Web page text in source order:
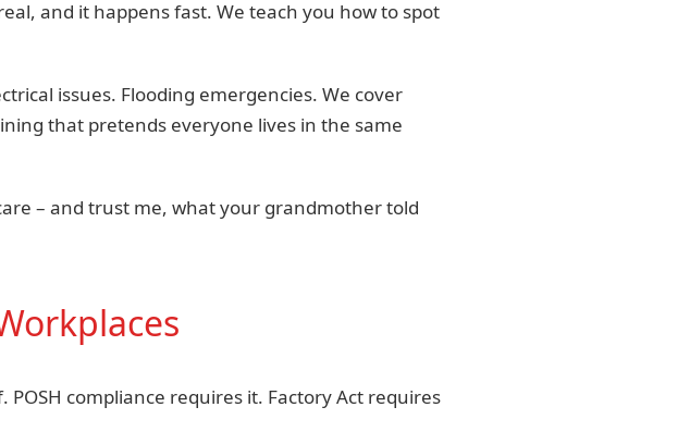
and it happens fast. We teach you how to spot
issues. Flooding emergencies. We cover
that pretends everyone lives in the same
– and trust me, what your grandmother told
compliance requires it. Factory Act requires